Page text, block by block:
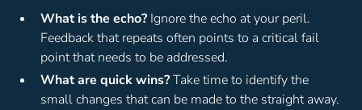
What is the echo? Ignore the echo at your peril.
Feedback that repeats often points to a critical fail
point that needs to be addressed.
What are quick wins?Take time to identify the
small changes that can be made to the straight away.